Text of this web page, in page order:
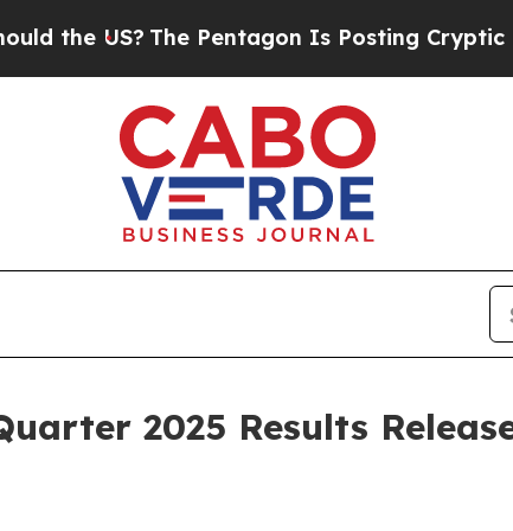
US?The Pentagon Is Posting Cryptic
2025 Results